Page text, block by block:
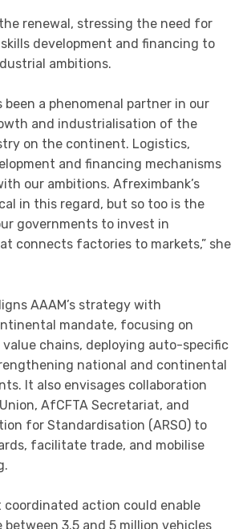
renewal, stressing the need for
development and financing to
ambitions.
been a phenomenal partner in our
and industrialisation of the
on the continent. Logistics,
and financing mechanisms
our ambitions. Afreximbank’s
in this regard, but so too is the
governments to invest in
connects factories to markets,” she
AAAM’s strategy with
mandate, focusing on
value chains, deploying auto-specific
national and continental
It also envisages collaboration
AfCFTA Secretariat, and
for Standardisation (ARSO) to
facilitate trade, and mobilise
coordinated action could enable
3.5 and 5 million vehicles